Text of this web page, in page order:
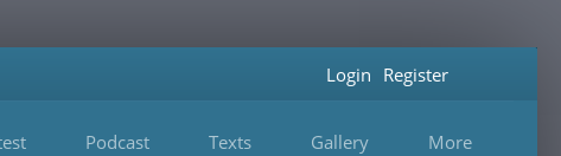
Podcast Texts Gallery More
Login Register